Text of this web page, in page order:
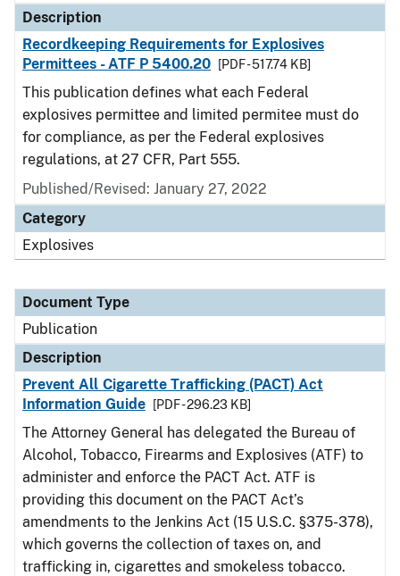
Description
Recordkeeping Requirements for Explosives
Permittees - ATF P 5400.20
[PDF - 517.74 KB]
This publication defines what each Federal
explosives permittee and limited permitee must do
for compliance, as per the Federal explosives
regulations, at 27 CFR, Part 555.
Published/Revised: January 27, 2022
Category
Explosives
Document Type
Publication
Description
Prevent All Cigarette Trafficking (PACT) Act
Information Guide
[PDF - 296.23 KB]
The Attorney General has delegated the Bureau of
Alcohol, Tobacco, Firearms and Explosives (ATF) to
administer and enforce the PACT Act. ATF is
providing this document on the PACT Act’s
amendments to the Jenkins Act (15 U.S.C. §375-378),
which governs the collection of taxes on, and
trafficking in, cigarettes and smokeless tobacco.